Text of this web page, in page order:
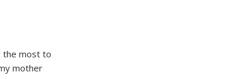
the most to
mother